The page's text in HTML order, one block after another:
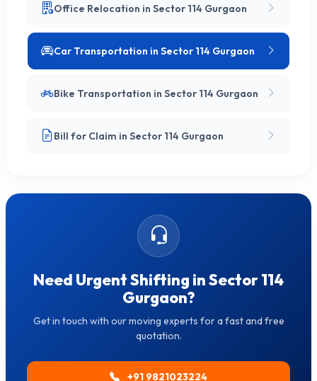
Office Relocation in Sector 114 Gurgaon
Car Transportation in Sector 114 Gurgaon
Bike Transportation in Sector 114 Gurgaon
Bill for Claim in Sector 114 Gurgaon
Need Urgent Shifting in Sector 114
Gurgaon?
Get in touch with our moving experts for a fast and free
quotation.
+91 9821023224